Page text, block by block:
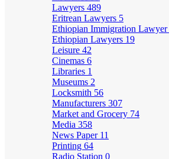
Lawyers 489
Eritrean Lawyers 5
Ethiopian Immigration Lawyer
Ethiopian Lawyers 19
Leisure 42
Cinemas 6
Libraries 1
Museums 2
Locksmith 56
Manufacturers 307
Market and Grocery 74
Media 358
News Paper 11
Printing 64
Radio Station 0